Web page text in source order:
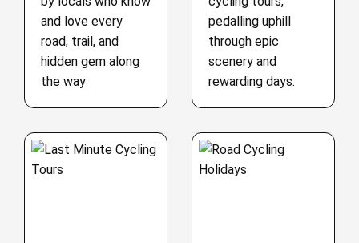
and love every
road, trail, and
hidden gem along
the way
pedalling uphill
through epic
scenery and
rewarding days.